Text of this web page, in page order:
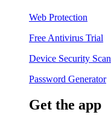
Web Protection
Free Antivirus Trial
Device Security Scan
Password Generator
Get the app